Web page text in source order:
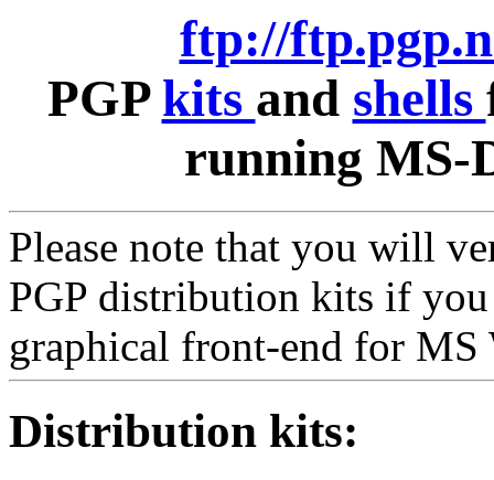
ftp://
PGP kits and shells
running MS-
Please note that you will
PGP distribution kits if
graphical front-end for MS
Distribution kits: